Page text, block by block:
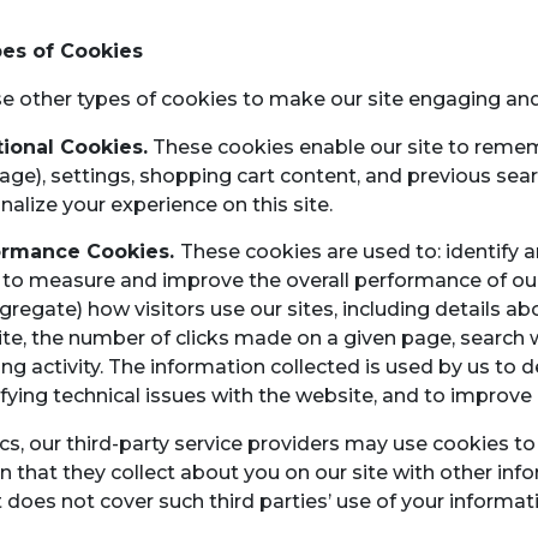
of Cookies
other types of cookies to make our site engaging
Cookies. These cookies enable our site to
settings, shopping cart content, and previous
your experience on this site.
Cookies. These cookies are used to: identify
measure and improve the overall performance of
how visitors use our sites, including details
the number of clicks made on a given page,
activity. The information collected is used by us to
technical issues with the website, and to improve
our third-party service providers may use cookies
that they collect about you on our site with other
not cover such third parties’ use of your